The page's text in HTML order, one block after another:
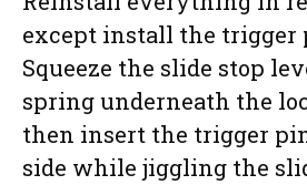
except install the trigger
Squeeze the slide stop
spring underneath the
then insert the trigger
side while jiggling the